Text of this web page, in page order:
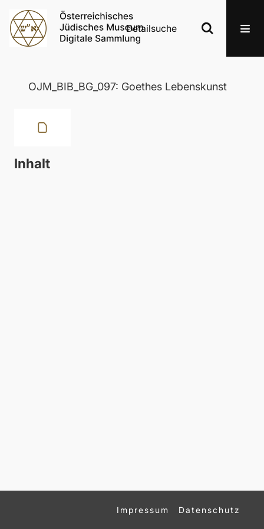
Detailsuche
OJM_BIB_BG_097: Goethes Lebenskunst
Inhalt
Impressum Datenschutz